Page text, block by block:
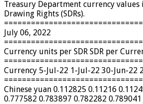
Treasury Department currency values
Drawing Rights (SDRs).
July 06, 2022
Currency units per SDR SDR per
Currency 5-Jul-22 1-Jul-22 30-Jun-22
Chinese yuan 0.112825 0.11216
0.777582 0.783897 0.782282